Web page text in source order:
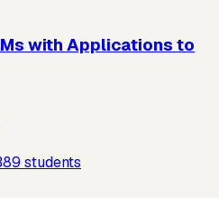
with Applications to
89 students